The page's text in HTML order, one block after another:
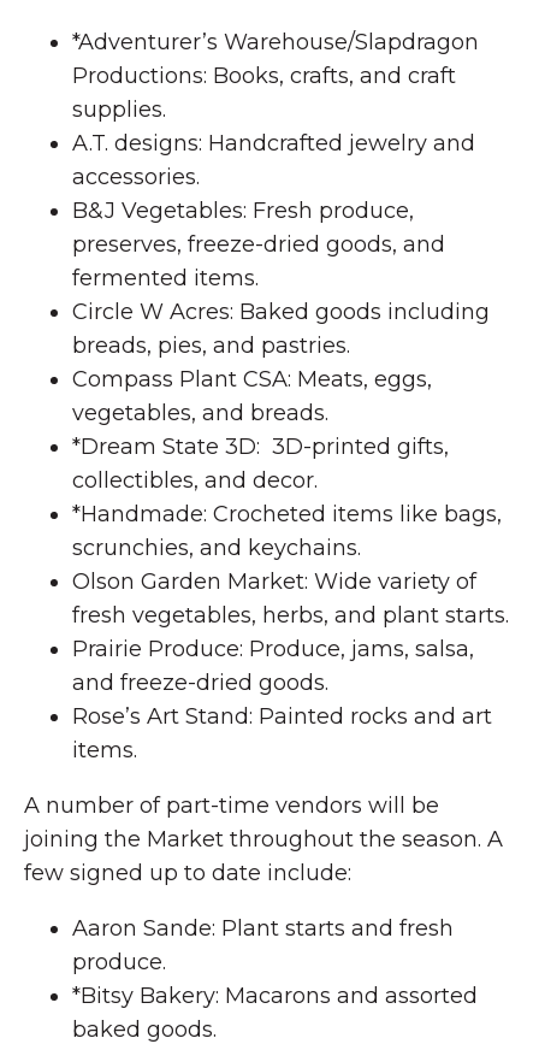
*Adventurer’s Warehouse/Slapdragon
Productions: Books, crafts, and craft
supplies.
A.T. designs: Handcrafted jewelry and
accessories.
B&J Vegetables: Fresh produce,
preserves, freeze-dried goods, and
fermented items.
Circle W Acres: Baked goods including
breads, pies, and pastries.
Compass Plant CSA: Meats, eggs,
vegetables, and breads.
*Dream State 3D: 3D-printed gifts,
collectibles, and decor.
*Handmade: Crocheted items like bags,
scrunchies, and keychains.
Olson Garden Market: Wide variety of
fresh vegetables, herbs, and plant starts.
Prairie Produce: Produce, jams, salsa,
and freeze-dried goods.
Rose’s Art Stand: Painted rocks and art
items.
A number of part-time vendors will be
joining the Market throughout the season. A
few signed up to date include:
Aaron Sande: Plant starts and fresh
produce.
*Bitsy Bakery: Macarons and assorted
baked goods.